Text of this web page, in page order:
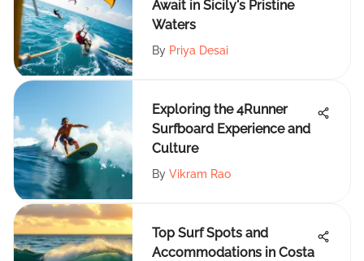
Await in Sicily's Pristine
Waters
By Priya Desai
Exploring the 4Runner
Surfboard Experience and
Culture
By Vikram Rao
Top Surf Spots and
Accommodations in Costa